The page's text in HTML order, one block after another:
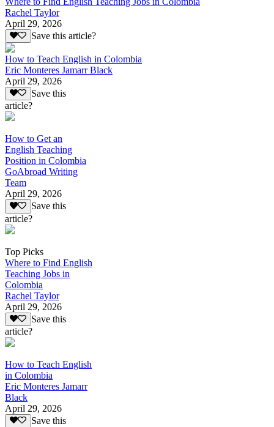
Rachel Taylor
April 29, 2026
Save this article?
How to Teach English in Colombia
Eric Monteres Jamarr Black
April 29, 2026
Save this
article?
How to Get an
English Teaching
Position in Colombia
GoAbroad Writing
Team
April 29, 2026
Save this
article?
Top Picks
Where to Find English
Teaching Jobs in
Colombia
Rachel Taylor
April 29, 2026
Save this
article?
How to Teach English
in Colombia
Eric Monteres Jamarr
Black
April 29, 2026
Save this